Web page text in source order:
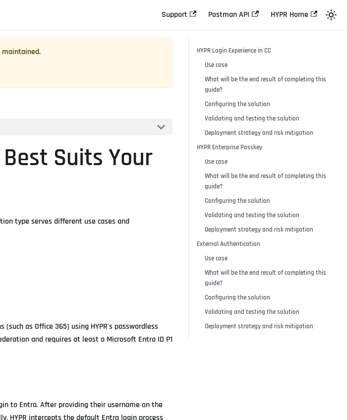
Support Postman API HYPR Home
maintained.
Suits Your
type serves different use cases and
as Office 365) using HYPR's passwordless
and requires at least a Microsoft Entra ID P1
to Entra. After providing their username on the
HYPR intercepts the default Entra login process
HYPR Login Experience in CC
Use case
What will be the end result of completing this
guide?
Configuring the solution
Validating and testing the solution
Deployment strategy and risk mitigation
HYPR Enterprise Passkey
Use case
What will be the end result of completing this
guide?
Configuring the solution
Validating and testing the solution
Deployment strategy and risk mitigation
External Authentication
Use case
What will be the end result of completing this
guide?
Configuring the solution
Validating and testing the solution
Deployment strategy and risk mitigation